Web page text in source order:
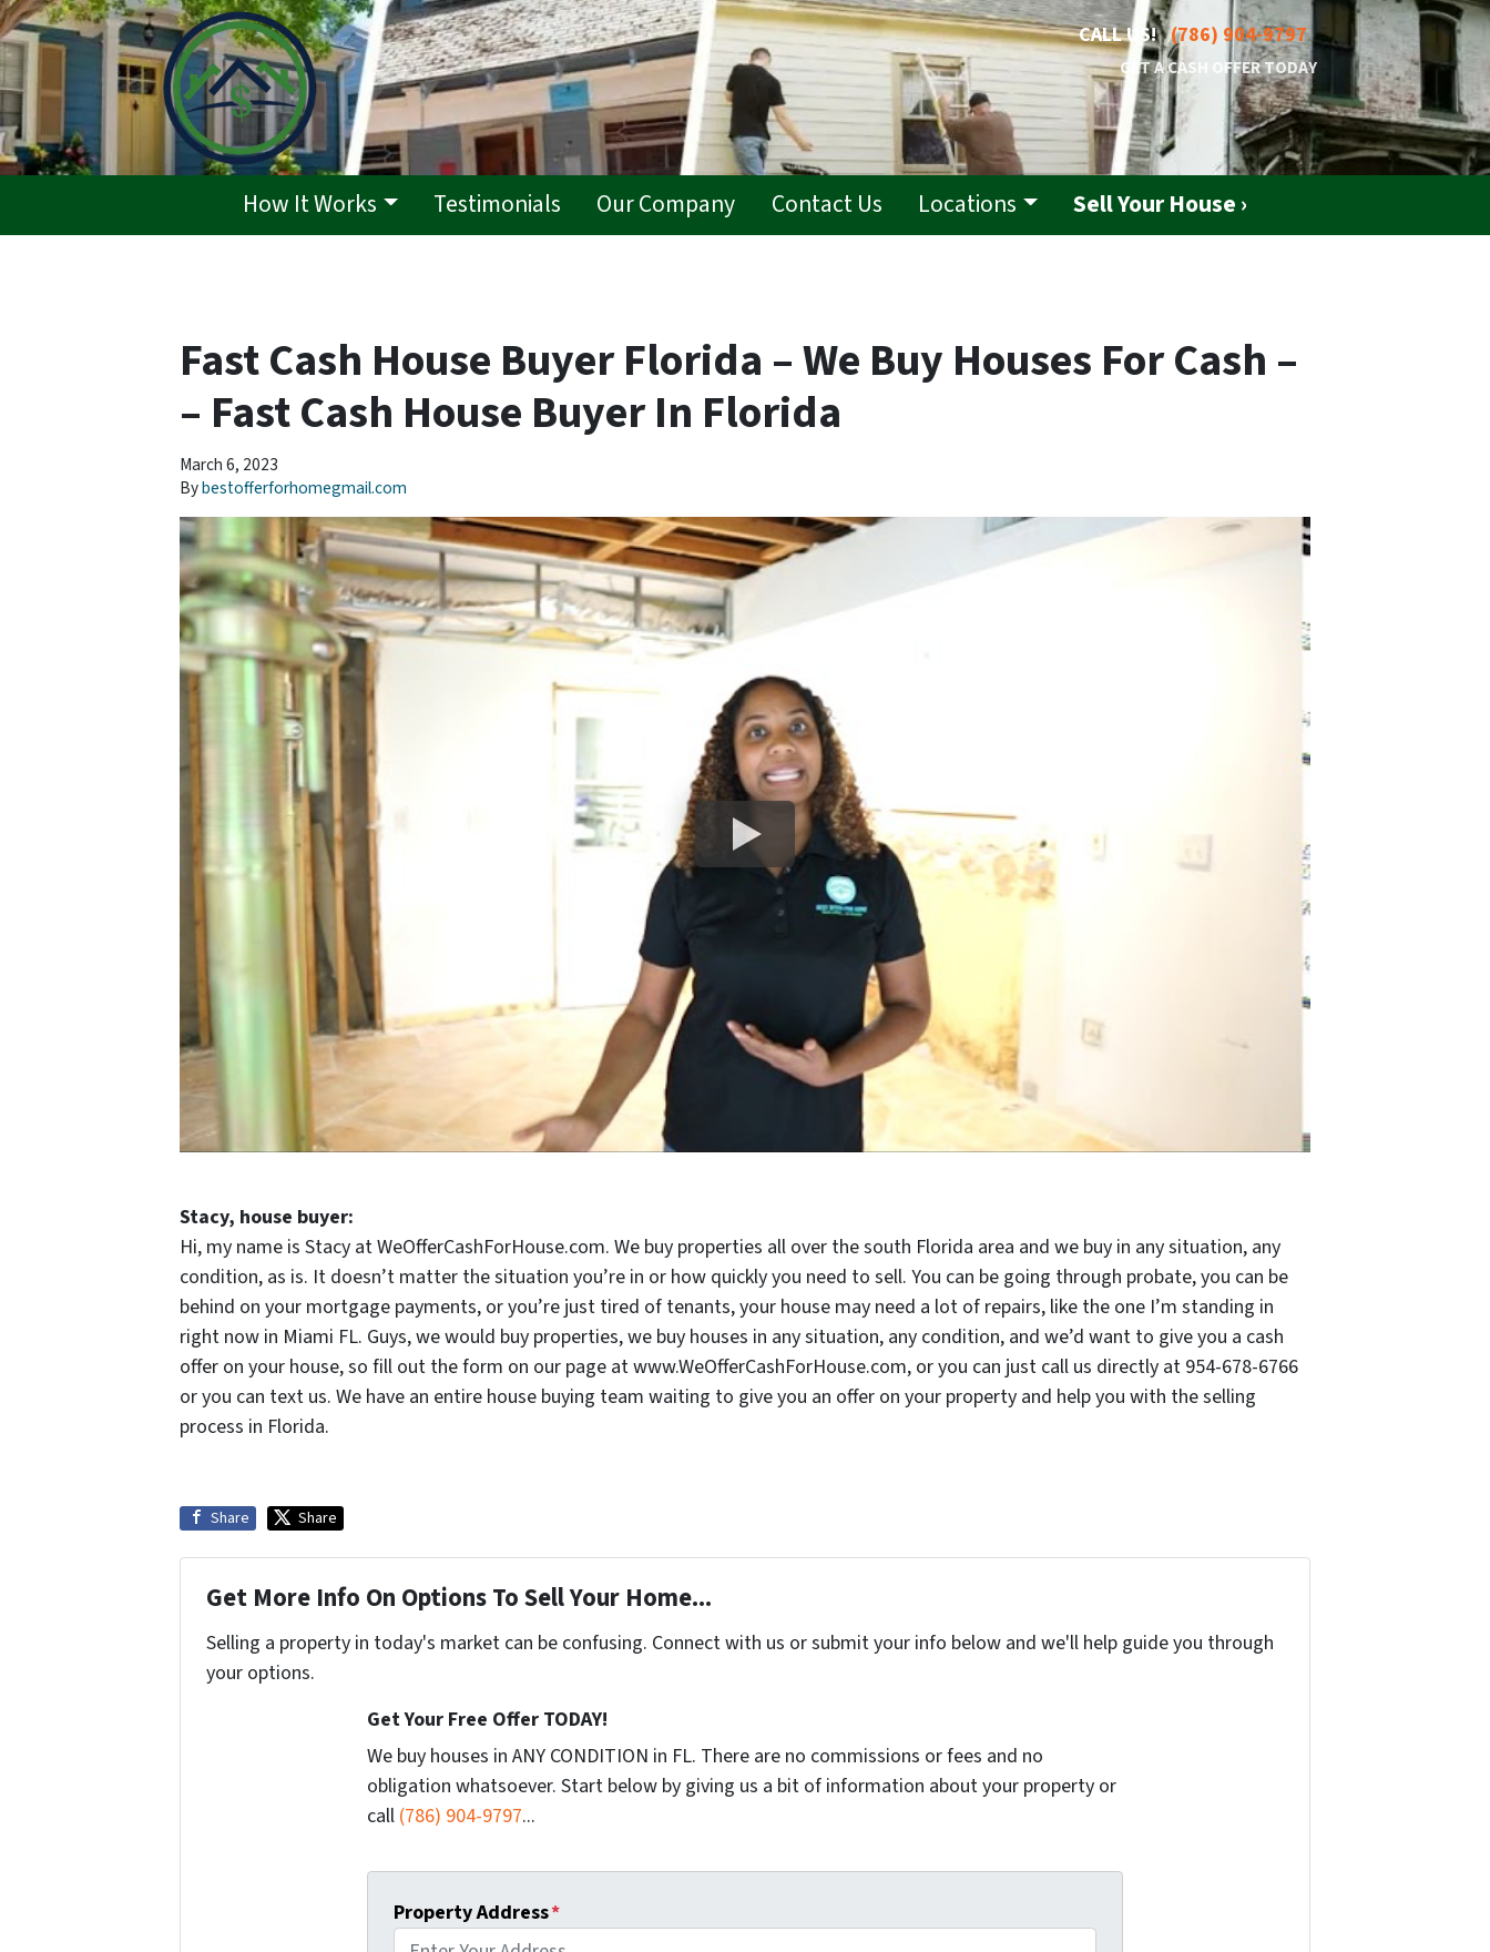
CALL US! (786) 904-9797
GET A CASH OFFER TODAY
How It Works Testimonials Our Company Contact Us Locations Sell Your House ›
Fast Cash House Buyer Florida – We Buy Houses For Cash –
– Fast Cash House Buyer In Florida
March 6, 2023
Bybestofferforhomegmail.com
Stacy, house buyer:
Hi, my name is Stacy at WeOfferCashForHouse.com. We buy properties all over the south Florida area and we buy in any situation, any
condition, as is. It doesn’t matter the situation you’re in or how quickly you need to sell. You can be going through probate, you can be
behind on your mortgage payments, or you’re just tired of tenants, your house may need a lot of repairs, like the one I’m standing in
right now in Miami FL. Guys, we would buy properties, we buy houses in any situation, any condition, and we’d want to give you a cash
offer on your house, so fill out the form on our page at www.WeOfferCashForHouse.com, or you can just call us directly at 954-678-6766
or you can text us. We have an entire house buying team waiting to give you an offer on your property and help you with the selling
process in Florida.
Share Share
Get More Info On Options To Sell Your Home...
Selling a property in today's market can be confusing. Connect with us or submit your info below and we'll help guide you through
your options.
Get Your Free Offer TODAY!
We buy houses in ANY CONDITION in FL. There are no commissions or fees and no
obligation whatsoever. Start below by giving us a bit of information about your property or
call (786) 904-9797...
Property Address*